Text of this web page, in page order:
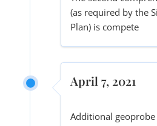
(as required by the
Plan) is compete
April 7, 2021
Additional